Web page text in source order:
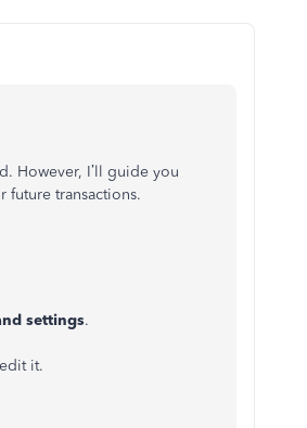
However, I’ll guide you
future transactions.
settings.
it.